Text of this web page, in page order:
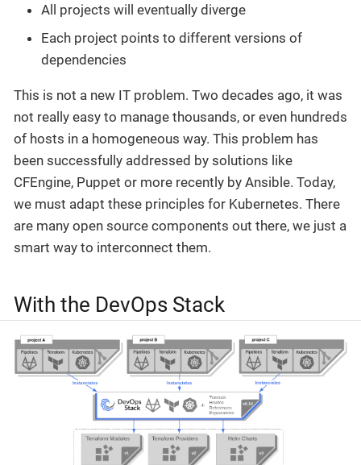
All projects will eventually diverge
Each project points to different versions of
dependencies
This is not a new IT problem. Two decades ago, it was
not really easy to manage thousands, or even hundreds
of hosts in a homogeneous way. This problem has
been successfully addressed by solutions like
CFEngine, Puppet or more recently by Ansible. Today,
we must adapt these principles for Kubernetes. There
are many open source components out there, we just a
smart way to interconnect them.
With the DevOps Stack